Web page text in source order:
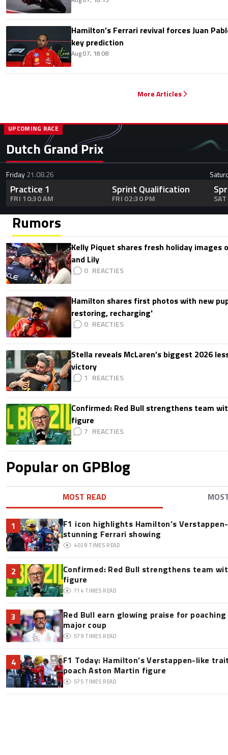
Hamilton’s Ferrari revival forces Juan
key prediction
Aug 07, 18:08
More Articles
Dutch Grand Prix
UPCOMING RACE
Friday21.08.26
Practice 1
FRI 10:30 AM
Sprint Qualification
FRI 02:30 PM
Rumors
Kelly Piquet shares fresh holiday images
and Lily
0
Hamilton shares first photos with new
restoring, recharging'
0
Stella reveals McLaren’s biggest 2026
victory
1
Confirmed: Red Bull strengthens team
figure
7
Popular on GPBlog
MOST READ
1
F1 icon highlights Hamilton’s
stunning Ferrari showing
4028 TIMES READ
2
Confirmed: Red Bull strengthens team
figure
714 TIMES READ
3
Red Bull earn glowing praise for
major coup
579 TIMES READ
4
F1 Today: Hamilton’s Verstappen-like
poach Aston Martin figure
575 TIMES READ